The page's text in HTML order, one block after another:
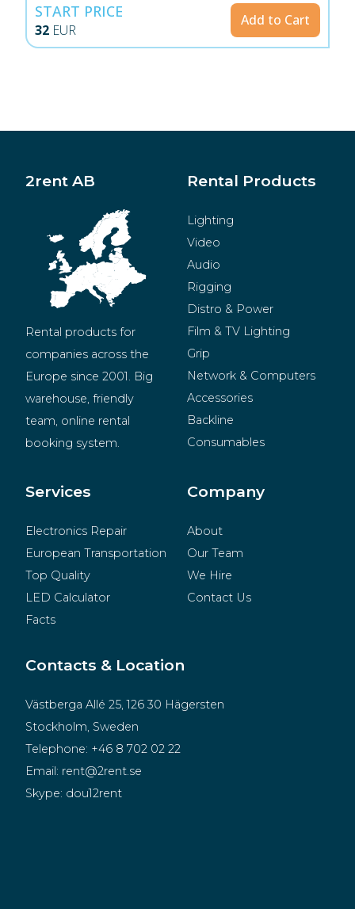
START PRICE
32 EUR
Add to Cart
2rent AB
Rental products for
companies across the
Europe since 2001. Big
warehouse, friendly
team, online rental
booking system.
Rental Products
Lighting
Video
Audio
Rigging
Distro & Power
Film & TV Lighting
Grip
Network & Computers
Accessories
Backline
Consumables
Merchandise
Services
Electronics Repair
European Transportation
Top Quality
LED Calculator
Facts
Company
About
Our Team
We Hire
Contact Us
Contacts & Location
Västberga Allé 25, 126 30 Hägersten
Stockholm, Sweden
Telephone: +46 8 702 02 22
Email: rent@2rent.se
Skype: dou12rent